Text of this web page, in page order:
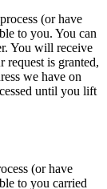
(or have
to you. You can
You will receive
request is granted,
we have on
until you lift
(or have
to you carried